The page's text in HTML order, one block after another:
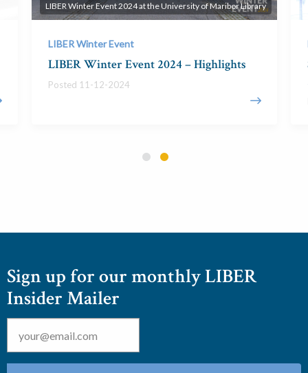
LIBER Winter Event 2024 at the University of Maribor Library
LIBER Winter Event
LIBER Winter Event 2024 – Highlights
Posted 11-12-2024
Sign up for our monthly LIBER
Insider Mailer
Email *